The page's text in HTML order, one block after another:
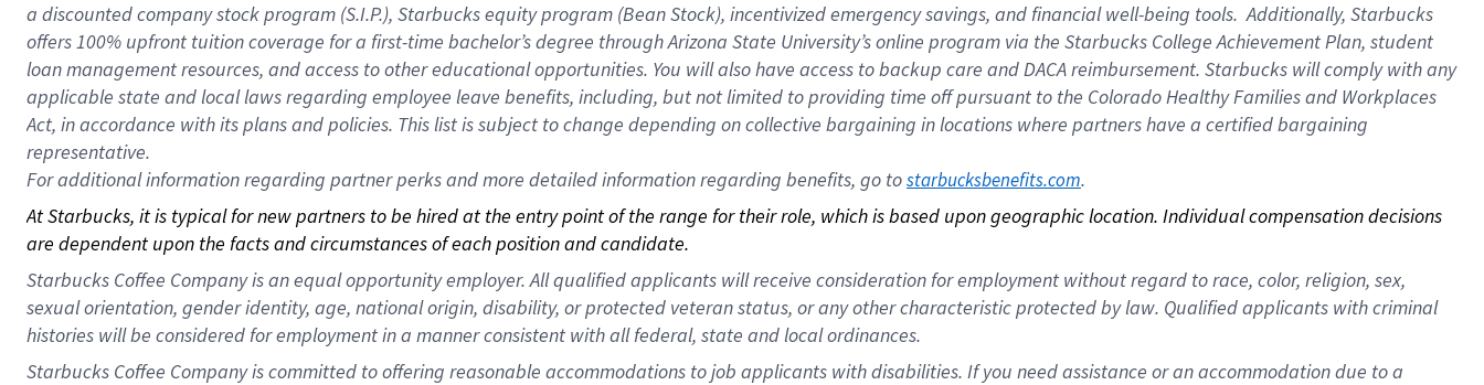
a discounted company stock program (S.I.P.), Starbucks equity program (Bean Stock), incentivized emergency savings, and financial well-being tools. Additionally, Starbucks
offers 100% upfront tuition coverage for a first-time bachelor’s degree through Arizona State University’s online program via the Starbucks College Achievement Plan, student
loan management resources, and access to other educational opportunities. You will also have access to backup care and DACA reimbursement. Starbucks will comply with any
applicable state and local laws regarding employee leave benefits, including, but not limited to providing time off pursuant to the Colorado Healthy Families and Workplaces
Act, in accordance with its plans and policies. This list is subject to change depending on collective bargaining in locations where partners have a certified bargaining
representative.
Foradditional information regarding partner perks and more detailed information regarding benefits, go to starbucksbenefits.com.
At Starbucks, it is typical for new partners to be hired at the entry point of the range for their role, which is based upon geographic location. Individual compensation decisions
are dependent upon the facts and circumstances of each position and candidate.
Starbucks Coffee Company is an equal opportunity employer. All qualified applicants will receive consideration for employment without regard to race, color, religion, sex,
sexual orientation, gender identity, age, national origin, disability, or protected veteran status, or any other characteristic protected by law. Qualified applicants with criminal
histories will be considered for employment in a manner consistent with all federal, state and local ordinances.
Starbucks Coffee Company is committed to offering reasonable accommodations to job applicants with disabilities. If you need assistance or an accommodation due to a